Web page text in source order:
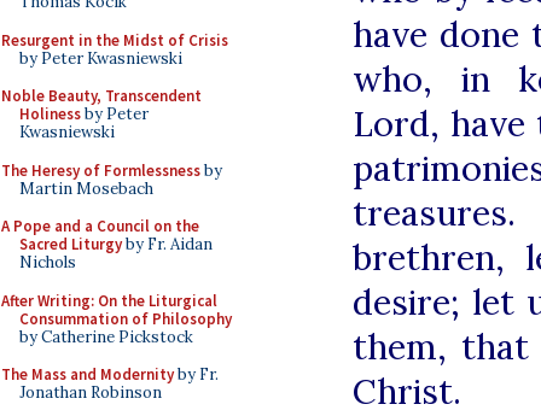
Resurgent in the Midst of Crisis
by Peter Kwasniewski
Noble Beauty, Transcendent
Holinessby Peter
Kwasniewski
The Heresy of Formlessnessby
Martin Mosebach
A Pope and a Council on the
Sacred Liturgyby Fr. Aidan
Nichols
After Writing: On the Liturgical
Consummation of Philosophy
by Catherine Pickstock
The Mass and Modernityby Fr.
Jonathan Robinson
have
who, in
Lord,
brethren,
desire; let
them, that
Christ.